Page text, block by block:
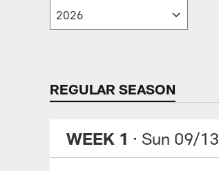
REGULAR SEASON
WEEK 1 · Sun 09/13